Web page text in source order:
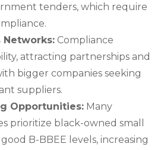
tenders, which require
Networks: Compliance
attracting partnerships and
bigger companies seeking
suppliers.
Opportunities: Many
prioritize black-owned small
B-BBEE levels, increasing